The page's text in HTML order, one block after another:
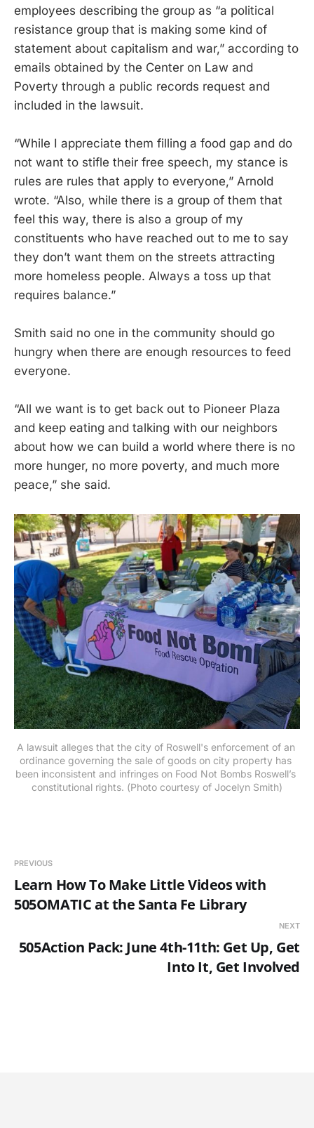
employees describing the group as “a political
resistance group that is making some kind of
statement about capitalism and war,” according to
emails obtained by the Center on Law and
Poverty through a public records request and
included in the lawsuit.
“While I appreciate them filling a food gap and do
not want to stifle their free speech, my stance is
rules are rules that apply to everyone,” Arnold
wrote. “Also, while there is a group of them that
feel this way, there is also a group of my
constituents who have reached out to me to say
they don’t want them on the streets attracting
more homeless people. Always a toss up that
requires balance.”
Smith said no one in the community should go
hungry when there are enough resources to feed
everyone.
“All we want is to get back out to Pioneer Plaza
and keep eating and talking with our neighbors
about how we can build a world where there is no
more hunger, no more poverty, and much more
peace,” she said.
A lawsuit alleges that the city of Roswell's enforcement of an
ordinance governing the sale of goods on city property has
been inconsistent and infringes on Food Not Bombs Roswell’s
constitutional rights. (Photo courtesy of Jocelyn Smith)
PREVIOUS
Learn How To Make Little Videos with
505OMATIC at the Santa Fe Library
NEXT
505Action Pack: June 4th-11th: Get Up, Get
Into It, Get Involved